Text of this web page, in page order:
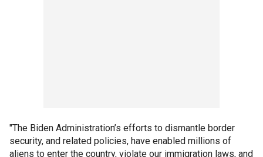
"The Biden Administration’s efforts to dismantle border
security, and related policies, have enabled millions of
aliens to enter the country, violate our immigration laws, and